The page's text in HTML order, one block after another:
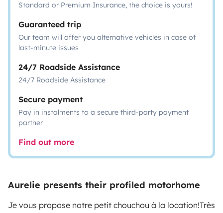
Standard or Premium Insurance, the choice is yours!
Guaranteed trip
Our team will offer you alternative vehicles in case of
last-minute issues
24/7 Roadside Assistance
24/7 Roadside Assistance
Secure payment
Pay in instalments to a secure third-party payment
partner
Find out more
Aurelie presents their profiled motorhome
Je vous propose notre petit chouchou à la location!Très